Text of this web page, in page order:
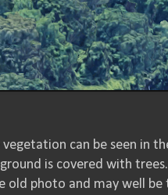
can be seen in
is covered with
old photo and may well